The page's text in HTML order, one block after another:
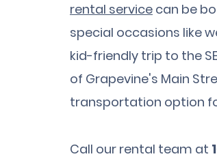
rental service can be
special occasions like
kid-friendly trip to the
of Grapevine's Main
transportation option
Call our rental team at